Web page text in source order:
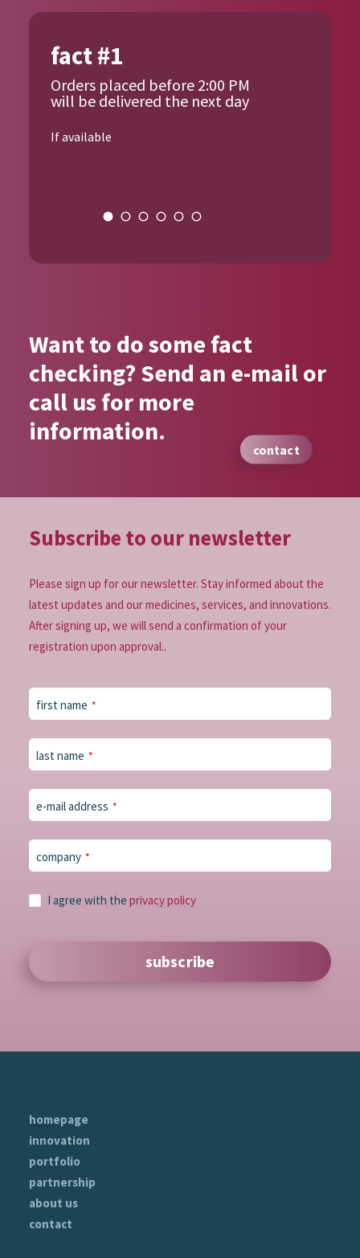
If available
fact #1
Orders placed before 2:00 PM
will be delivered the next day
Want to do some fact
checking? Send an e-mail or
call us for more
information.
contact
Subscribe to our newsletter
Please sign up for our newsletter. Stay informed about the
latest updates and our medicines, services, and innovations.
After signing up, we will send a confirmation of your
registration upon approval..
first name *
last name *
e-mail address *
company *
EmailI agree with the privacy policy
subscribe
homepage
innovation
portfolio
partnership
about us
contact